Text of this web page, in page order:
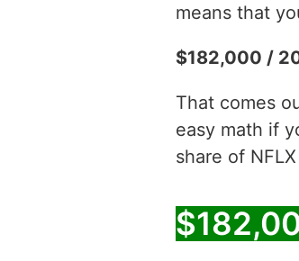
means that
$182,000 /
That comes
easy math if
share of